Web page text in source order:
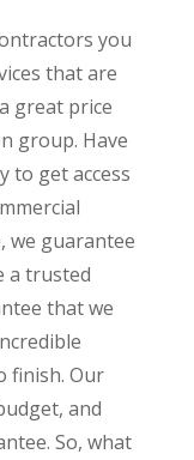
you
that are
great price
group. Have
to get access
we guarantee
a trusted
that we
finish. Our
and
So, what